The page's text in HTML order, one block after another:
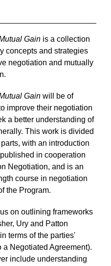
Gain is a collection
concepts and strategies
negotiation and mutually
Gain will be of
improve their negotiation
a better understanding of
This work is divided
with an introduction
in cooperation
Negotiation, and is an
course in negotiation
the Program.
on outlining frameworks
Ury and Patton
terms of the parties'
a Negotiated Agreement).
include understanding